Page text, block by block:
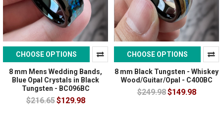
CHOOSE OPTIONS
8 mm Mens Wedding Bands,
Blue Opal Crystals in Black
Tungsten - BC096BC
$216.65$129.98
CHOOSE OPTIONS
8 mm Black Tungsten - Whiskey
Wood/Guitar/Opal - C400BC
$249.98$149.98